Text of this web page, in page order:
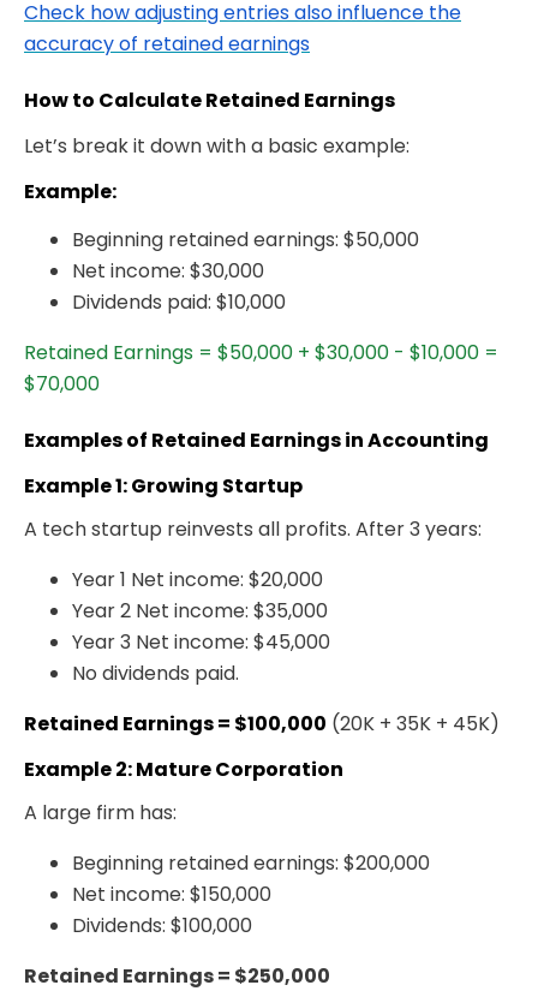
Check how adjusting entries also influence the
accuracy of retained earnings
How to Calculate Retained Earnings
Let’s break it down with a basic example:
Example:
Beginning retained earnings: $50,000
Net income: $30,000
Dividends paid: $10,000
Retained Earnings = $50,000 + $30,000 - $10,000 =
$70,000
Examples of Retained Earnings in Accounting
Example 1: Growing Startup
A tech startup reinvests all profits. After 3 years:
Year 1 Net income: $20,000
Year 2 Net income: $35,000
Year 3 Net income: $45,000
No dividends paid.
Retained Earnings = $100,000 (20K + 35K + 45K)
Example 2: Mature Corporation
A large firm has:
Beginning retained earnings: $200,000
Net income: $150,000
Dividends: $100,000
Retained Earnings = $250,000